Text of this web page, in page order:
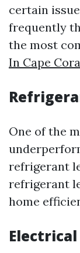
certain
frequently
the most
In Cape
One of the
refrigerant
refrigerant
home